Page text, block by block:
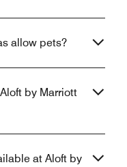
allow pets?
by Marriott
at Aloft by